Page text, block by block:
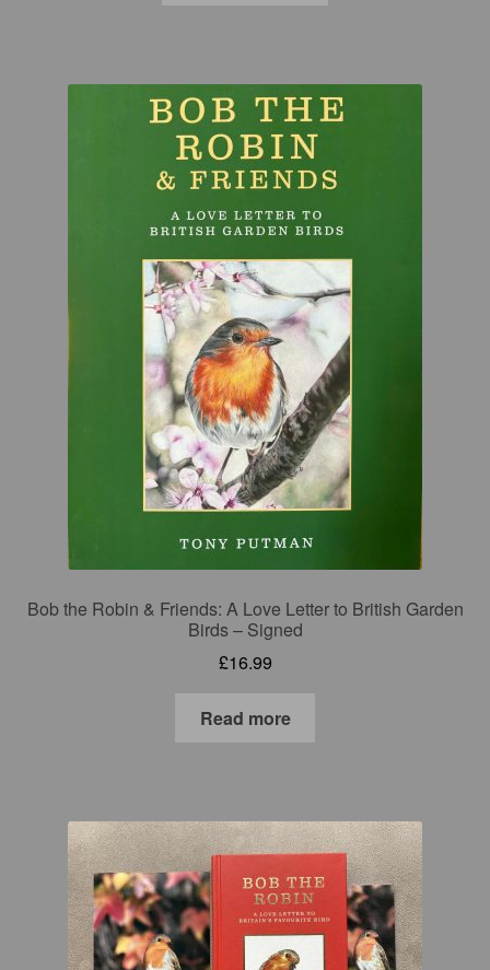
Bob the Robin & Friends: A Love Letter to British Garden
Birds – Signed
£16.99
Read more